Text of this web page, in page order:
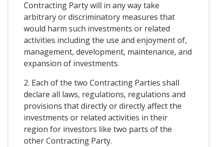
Contracting Party will in any way take
arbitrary or discriminatory measures that
would harm such investments or related
activities including the use and enjoyment of,
management, development, maintenance, and
expansion of investments.
2. Each of the two Contracting Parties shall
declare all laws, regulations, regulations and
provisions that directly or directly affect the
investments or related activities in their
region for investors like two parts of the
other Contracting Party.